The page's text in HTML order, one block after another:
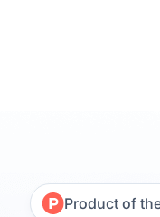
Product of